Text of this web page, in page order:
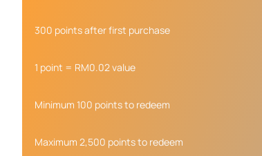
300 points after first purchase
1 point = RM0.02 value
Minimum 100 points to redeem
Maximum 2,500 points to redeem